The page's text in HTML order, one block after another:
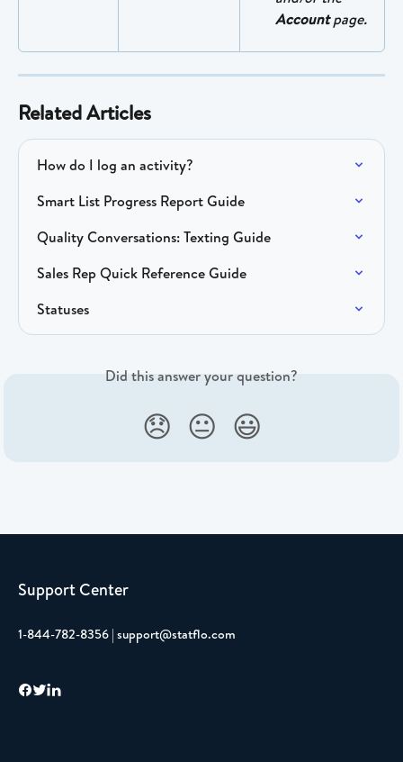
Account page.
Related Articles
How do I log an activity?
Smart List Progress Report Guide
Quality Conversations: Texting Guide
Sales Rep Quick Reference Guide
Statuses
Did this answer your question?
😞 😐 😃
Support Center
1-844-782-8356 | support@statflo.com